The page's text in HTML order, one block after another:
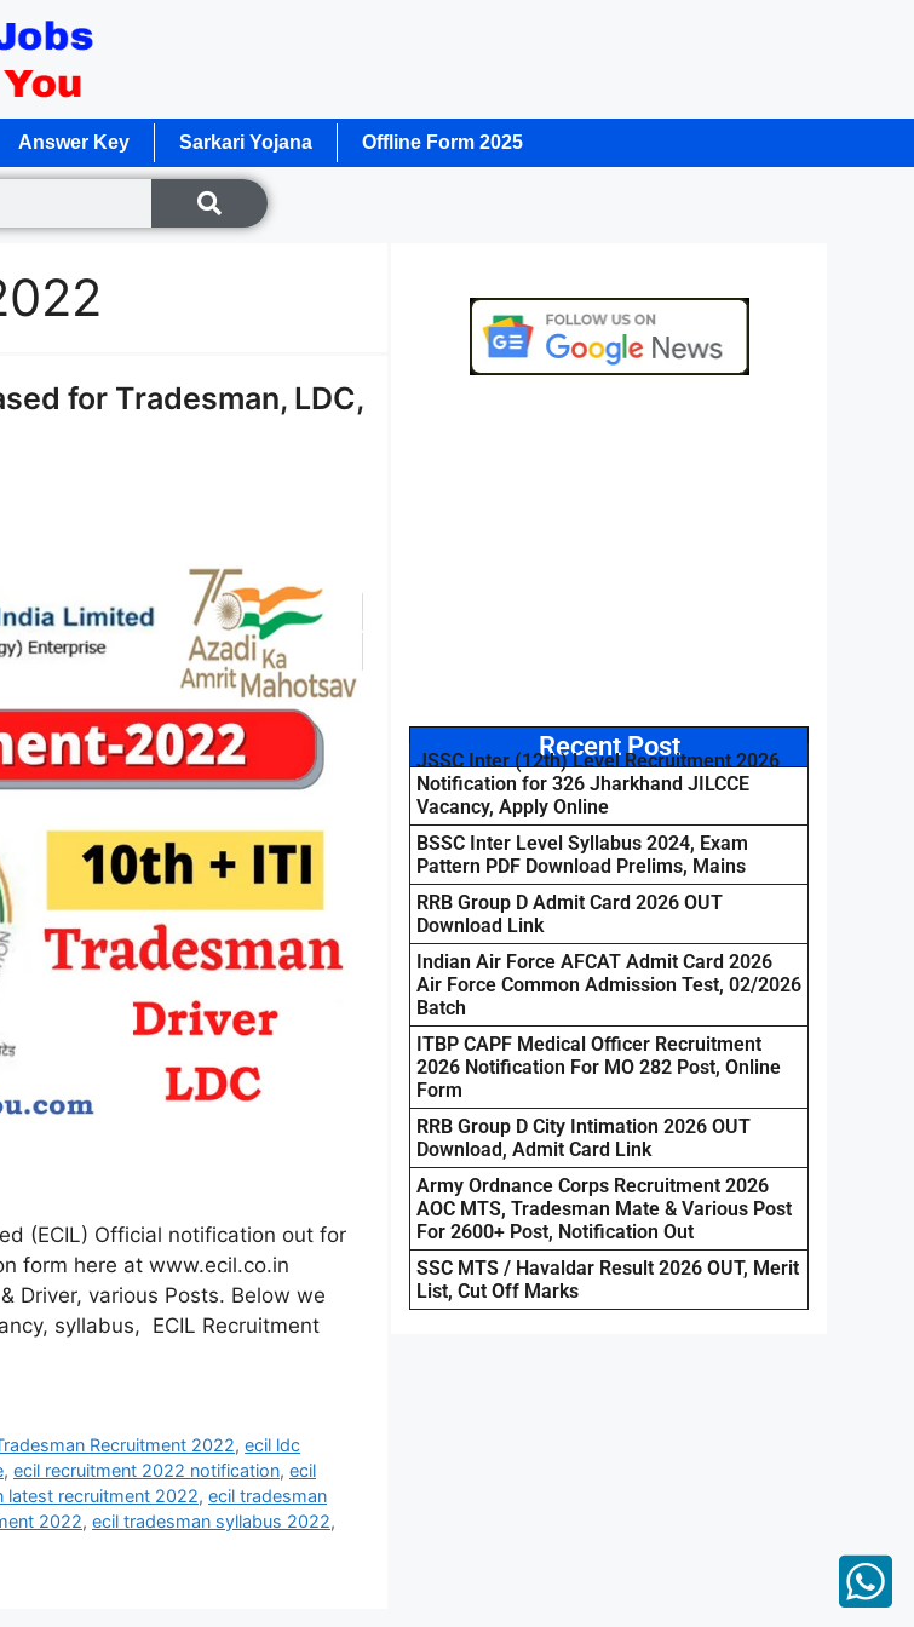
Answer Key Sarkari Yojana Offline Form 2025
for Tradesman, LDC,
(ECIL) Official notification out for
form here at www.ecil.co.in
Driver, various Posts. Below we
syllabus, ECIL Recruitment
Recruitment 2022,ecil ldc
, ecil recruitment 2022 notification, ecil
latest recruitment 2022, ecil tradesman
2022, ecil tradesman syllabus 2022,
Recent Post
JSSC Inter (12th) Level Recruitment 2026
Notification for 326 Jharkhand JILCCE
Vacancy, Apply Online
BSSC Inter Level Syllabus 2024, Exam
Pattern PDF Download Prelims, Mains
RRB Group D Admit Card 2026 OUT
Download Link
Indian Air Force AFCAT Admit Card 2026
Air Force Common Admission Test, 02/2026
Batch
ITBP CAPF Medical Officer Recruitment
2026 Notification For MO 282 Post, Online
Form
RRB Group D City Intimation 2026 OUT
Download, Admit Card Link
Army Ordnance Corps Recruitment 2026
AOC MTS, Tradesman Mate & Various Post
For 2600+ Post, Notification Out
SSC MTS / Havaldar Result 2026 OUT, Merit
List, Cut Off Marks